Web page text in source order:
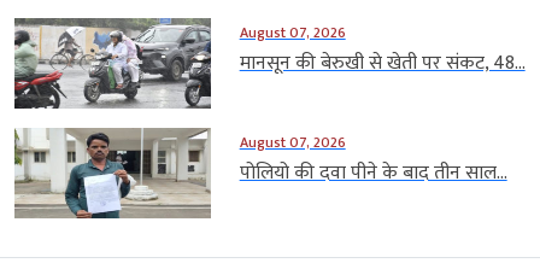
August 07, 2026
मानसून की बेरुखी से खेती पर संकट, 48...
August 07, 2026
पोलियो की दवा पीने के बाद तीन साल...